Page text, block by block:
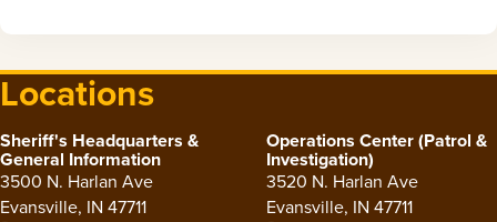
Locations
Sheriff's Headquarters &
General Information
3500 N. Harlan Ave
Evansville, IN 47711
Operations Center (Patrol &
Investigation)
3520 N. Harlan Ave
Evansville, IN 47711